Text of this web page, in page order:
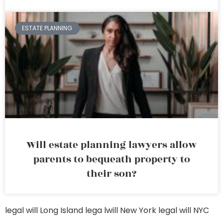
ESTATE PLANNING
Will estate planning lawyers allow
parents to bequeath property to
their son?
legal will Long Island lega lwill New York legal will NYC